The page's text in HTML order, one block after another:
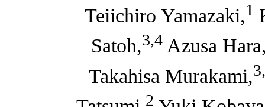
Teiichiro Yamazaki,1
Satoh,3,4Azusa
Takahisa Murakami,
2